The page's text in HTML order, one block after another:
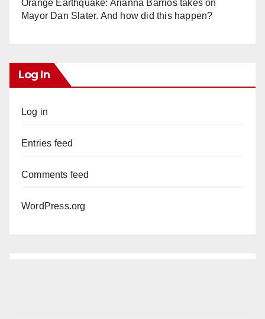
Orange Earthquake: Arianna Barrios takes on
Mayor Dan Slater. And how did this happen?
Log In
Log in
Entries feed
Comments feed
WordPress.org